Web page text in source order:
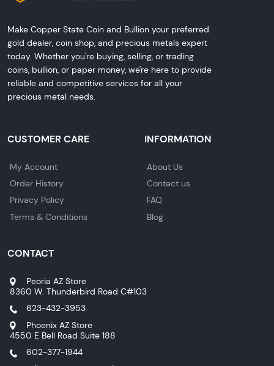
Make Copper State Coin and Bullion your preferred
gold dealer, coin shop, and precious metals expert
today. Whether you're buying, selling, or trading
coins, bullion, or paper money, we're here to provide
reliable and competitive services for all your
precious metal needs.
CUSTOMER CARE
My Account
Order History
Privacy Policy
Terms & Conditions
INFORMATION
About Us
Contact us
FAQ
Blog
CONTACT
Peoria AZ Store
8360 W. Thunderbird Road C#103
623-432-3953
Phoenix AZ Store
4550 E Bell Road Suite 188
602-377-1944